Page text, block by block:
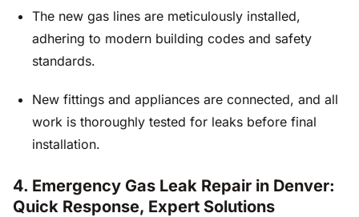
The new gas lines are meticulously installed,
adhering to modern building codes and safety
standards.
New fittings and appliances are connected, and all
work is thoroughly tested for leaks before final
installation.
4. Emergency Gas Leak Repair in Denver:
Quick Response, Expert Solutions